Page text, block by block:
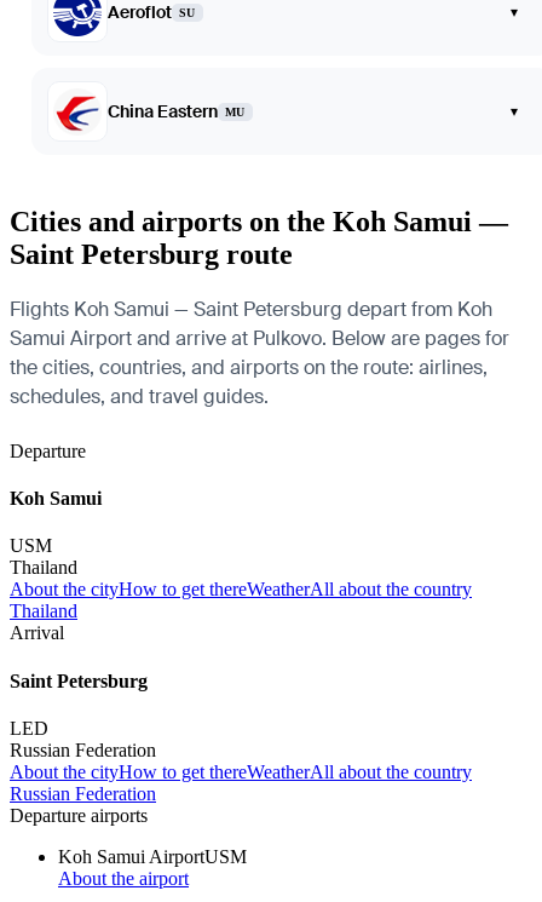
Aeroflot SU ▾
China Eastern MU ▾
Cities and airports on the Koh Samui —
Saint Petersburg route
Flights Koh Samui — Saint Petersburg depart from Koh
Samui Airport and arrive at Pulkovo. Below are pages for
the cities, countries, and airports on the route: airlines,
schedules, and travel guides.
Departure
Koh Samui
USM
Thailand
About the cityHow to get thereWeatherAll about the country
Thailand
Arrival
Saint Petersburg
LED
Russian Federation
About the cityHow to get thereWeatherAll about the country
Russian Federation
Departure airports
Koh Samui AirportUSM
About the airport